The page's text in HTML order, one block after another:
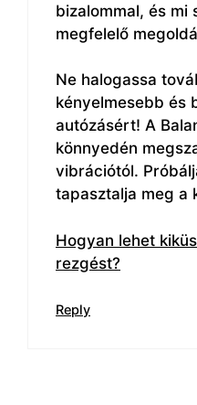
bizalommal, és mi
megfelelő
Ne halogassa
kényelmesebb és
autózásért! A
könnyedén
vibrációtól.
tapasztalja meg a
Hogyan lehet
rezgést?
Reply